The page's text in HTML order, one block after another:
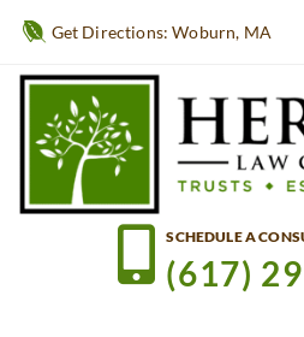
Get Directions: Woburn, MA
SCHEDULE A
(617)